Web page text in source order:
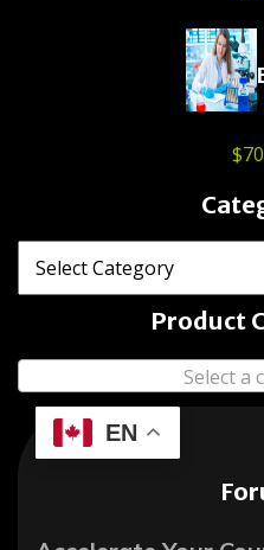
$
Product
Select a
EN